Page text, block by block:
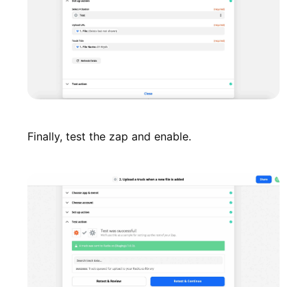
Finally, test the zap and enable.